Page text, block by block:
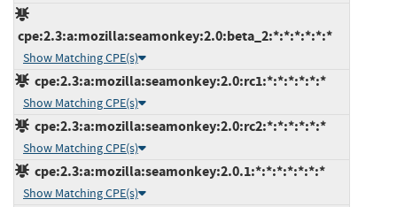
cpe:2.3:a:mozilla:seamonkey:2.0:beta_2:*:*:*:*:*:*
Show Matching CPE(s)
cpe:2.3:a:mozilla:seamonkey:2.0:rc1:*:*:*:*:*:*
Show Matching CPE(s)
cpe:2.3:a:mozilla:seamonkey:2.0:rc2:*:*:*:*:*:*
Show Matching CPE(s)
cpe:2.3:a:mozilla:seamonkey:2.0.1:*:*:*:*:*:*:*
Show Matching CPE(s)